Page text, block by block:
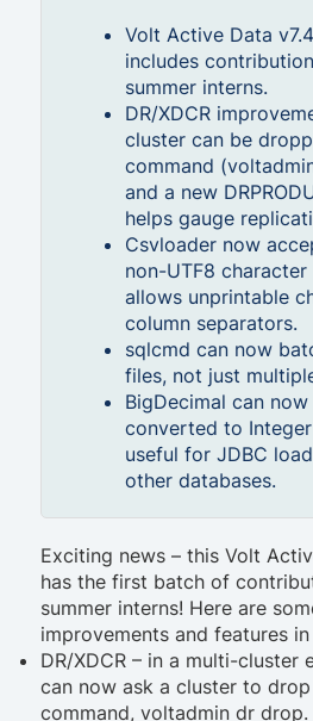
Volt Active Data
includes
summer interns.
DR/XDCR
cluster can be
command
and a new
helps gauge
Csvloader now
non-UTF8 character
allows unprintable
column separators.
sqlcmd can now
files, not just
BigDecimal can
converted to
useful for JDBC
other databases.
Exciting news – this Volt
has the first batch of
summer interns! Here are
improvements and features
DR/XDCR – in a multi-cluster
can now ask a cluster to
command, voltadmin dr drop